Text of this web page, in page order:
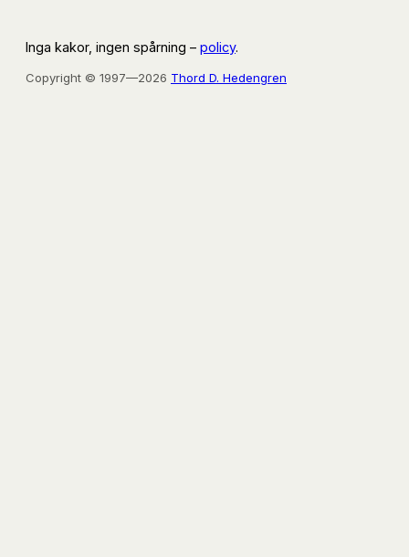
Inga kakor, ingen spårning – policy.
Copyright © 1997—2026 Thord D. Hedengren